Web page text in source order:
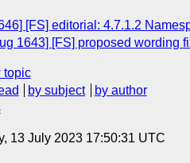
[FS] editorial: 4.7.1.2
1643] [FS] proposed wording
topic
by subject
by author
13 July 2023 17:50:31 UTC